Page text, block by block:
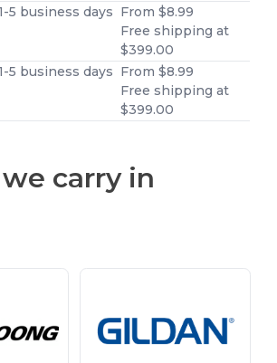
5 business days From $8.99
Free shipping at
$399.00
5 business days From $8.99
Free shipping at
$399.00
carry in